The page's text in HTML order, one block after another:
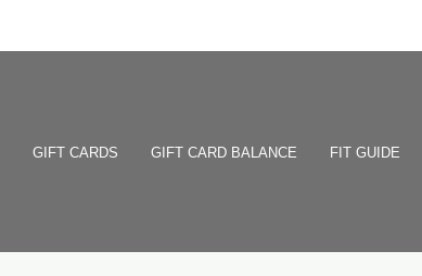
GIFT CARDS GIFT CARD BALANCE FIT GUIDE